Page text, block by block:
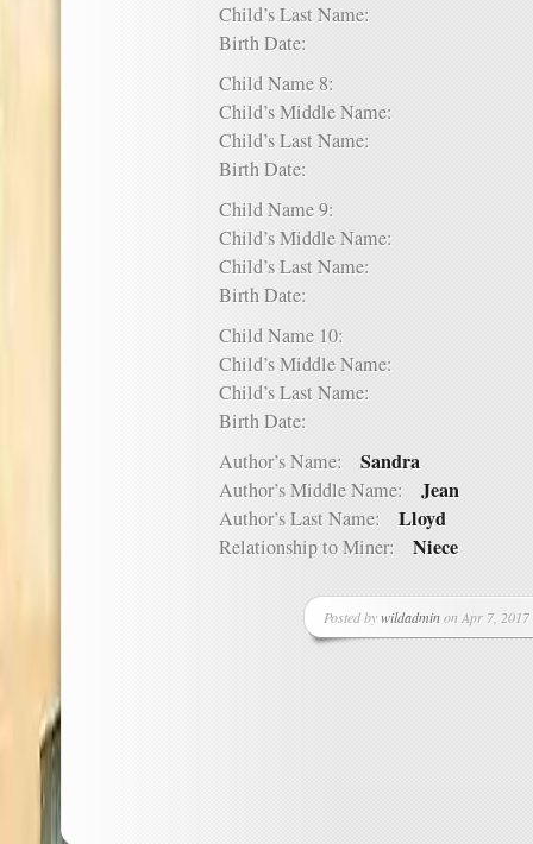
Child’s Last Name:
Birth Date:
Child Name 8:
Child’s Middle Name:
Child’s Last Name:
Birth Date:
Child Name 9:
Child’s Middle Name:
Child’s Last Name:
Birth Date:
Child Name 10:
Child’s Middle Name:
Child’s Last Name:
Birth Date:
Author’s Name: Sandra
Author’s Middle Name: Jean
Author’s Last Name: Lloyd
Relationship to Miner: Niece
Posted bywildadminon Apr 7,